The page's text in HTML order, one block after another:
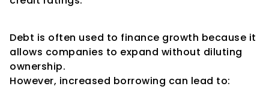
Debt is often used to finance growth because it
allows companies to expand without diluting
ownership.
However, increased borrowing can lead to: